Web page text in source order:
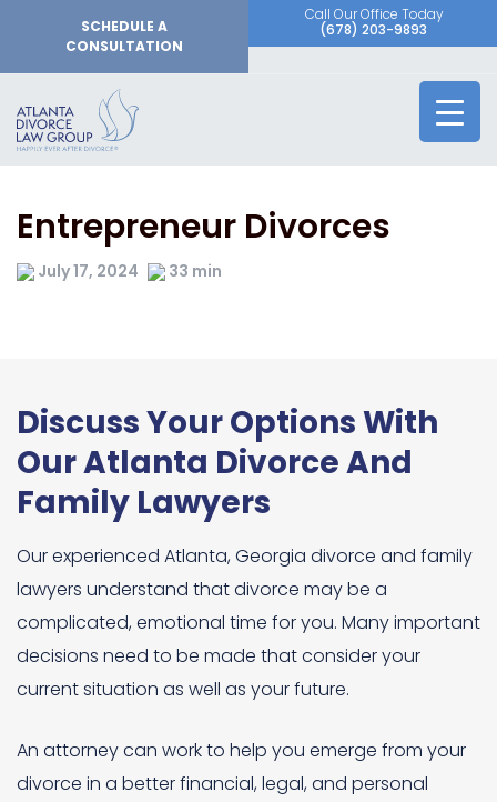
Call Our Office Today
(678) 203-9893
SCHEDULE A
CONSULTATION
Entrepreneur Divorces
July 17, 2024 33 min
Discuss Your Options With
Our Atlanta Divorce And
Family Lawyers
Our experienced Atlanta, Georgia divorce and family
lawyers understand that divorce may be a
complicated, emotional time for you. Many important
decisions need to be made that consider your
current situation as well as your future.
An attorney can work to help you emerge from your
divorce in a better financial, legal, and personal